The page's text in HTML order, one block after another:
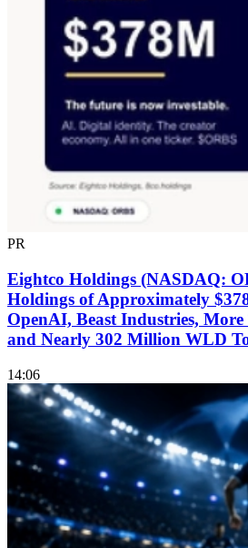
PR
Eightco Holdings (NASDAQ:
Holdings of Approximately
OpenAI, Beast Industries,
and Nearly 302 Million WLD
14:06